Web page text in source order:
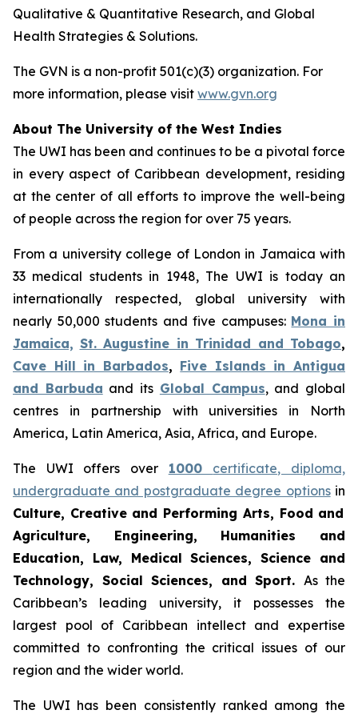
Qualitative & Quantitative Research, and Global
Health Strategies & Solutions.
The GVN is a non-profit 501(c)(3) organization. For
more information, please visit www.gvn.org
About The University of the West Indies
The UWI has been and continues to be a pivotal force
in every aspect of Caribbean development, residing
at the center of all efforts to improve the well-being
of people across the region for over 75 years.
From a university college of London in Jamaica with
33 medical students in 1948, The UWI is today an
internationally respected, global university with
nearly 50,000 students and five campuses: Mona in
Jamaica, St. Augustine in Trinidad and Tobago,
Cave Hill in Barbados, Five Islands in Antigua
and Barbuda and its Global Campus, and global
centres in partnership with universities in North
America, Latin America, Asia, Africa, and Europe.
The UWI offers over 1000 certificate, diploma,
undergraduate and postgraduate degree optionsin
Culture, Creative and Performing Arts, Food and
Agriculture, Engineering, Humanities and
Education, Law, Medical Sciences, Science and
Technology, Social Sciences, and Sport. As the
Caribbean’s leading university, it possesses the
largest pool of Caribbean intellect and expertise
committed to confronting the critical issues of our
region and the wider world.
The UWI has been consistently ranked among the